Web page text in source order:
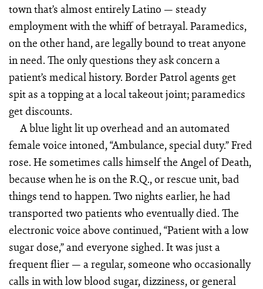
town that’s almost entirely Latino — steady
employment with the whiff of betrayal. Paramedics,
on the other hand, are legally bound to treat anyone
in need. The only questions they ask concern a
patient’s medical history. Border Patrol agents get
spit as a topping at a local takeout joint; paramedics
get discounts.
A blue light lit up overhead and an automated
female voice intoned, “Ambulance, special duty.” Fred
rose. He sometimes calls himself the Angel of Death,
because when he is on the R.Q., or rescue unit, bad
things tend to happen. Two nights earlier, he had
transported two patients who eventually died. The
electronic voice above continued, “Patient with a low
sugar dose,” and everyone sighed. It was just a
frequent flier — a regular, someone who occasionally
calls in with low blood sugar, dizziness, or general